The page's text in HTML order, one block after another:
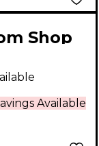
Shop
Available